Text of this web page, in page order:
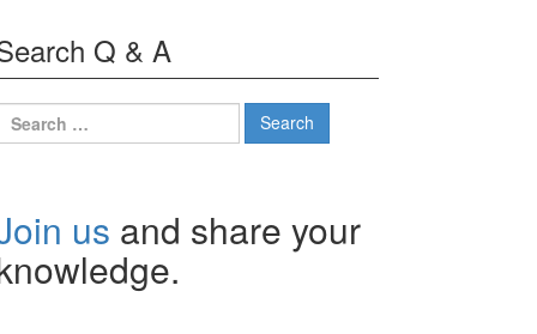
Q & A
us and share your